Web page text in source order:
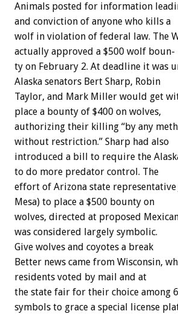
Animals posted for information
and conviction of anyone who kills a
wolf in violation of federal law. The
actually approved a $500 wolf boun-
ty on February 2. At deadline it was
Alaska senators Bert Sharp, Robin
Taylor, and Mark Miller would get
place a bounty of $400 on wolves,
authorizing their killing “by any
without restriction.” Sharp had also
introduced a bill to require the
to do more predator control. The
effort of Arizona state representative
Mesa) to place a $500 bounty on
wolves, directed at proposed
was considered largely symbolic.
Give wolves and coyotes a break
Better news came from Wisconsin,
residents voted by mail and at
the state fair for their choice among
symbols to grace a special license